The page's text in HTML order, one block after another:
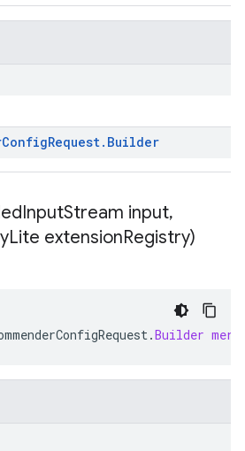
ConfigRequest. Builder
InputStream input,
Lite extensionRegistry)
.Builder